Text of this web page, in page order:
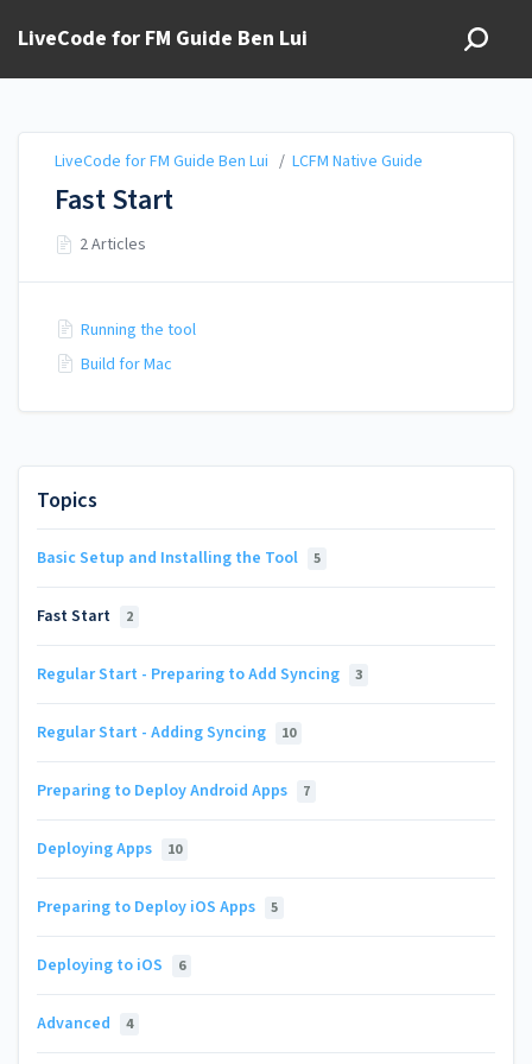
LiveCode for FM Guide Ben Lui
Topics
Basic Setup and Installing the Tool 5
Fast Start 2
Regular Start - Preparing to Add Syncing 3
Regular Start - Adding Syncing 10
Preparing to Deploy Android Apps 7
Deploying Apps 10
Preparing to Deploy iOS Apps 5
Deploying to iOS 6
Advanced 4
LiveCode for FM Guide Ben Lui / LCFM Native Guide
Fast Start
2 Articles
Running the tool
Build for Mac